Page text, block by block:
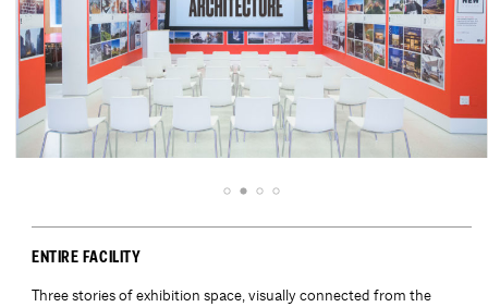
ENTIRE FACILITY
Three stories of exhibition space, visually connected from the